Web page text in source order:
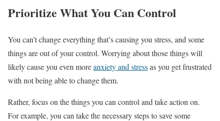
Prioritize What You Can Control
You can’t change everything that’s causing you stress, and some
things are out of your control. Worrying about those things will
likely cause you even moreanxiety and stressas you get frustrated
with not being able to change them.
Rather, focus on the things you can control and take action on.
For example, you can take the necessary steps to save some